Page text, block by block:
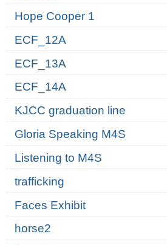
Hope Cooper 1
ECF_12A
ECF_13A
ECF_14A
KJCC graduation line
Gloria Speaking M4S
Listening to M4S
trafficking
Faces Exhibit
horse2